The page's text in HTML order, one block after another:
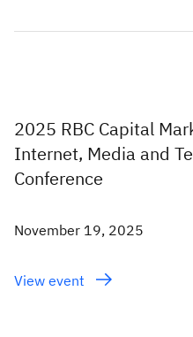
2025 RBC Capital
Internet, Media and
Conference
November 19, 2025
View event